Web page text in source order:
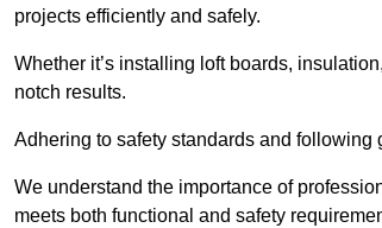
projects efficiently and safely.
Whether it’s installing loft boards,
notch results.
Adhering to safety standards and following
We understand the importance of
meets both functional and safety